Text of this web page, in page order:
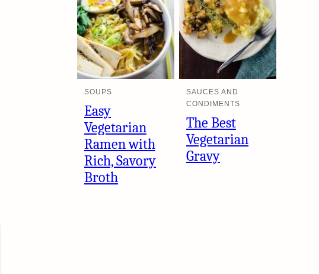
SOUPS
Easy
Vegetarian
Ramen with
Rich, Savory
Broth
SAUCES AND
CONDIMENTS
The Best
Vegetarian
Gravy